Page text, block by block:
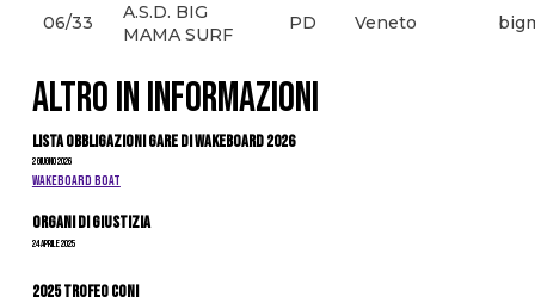
06/33
A.S.D. BIG
MAMA SURF
PD Veneto
ALTRO IN INFORMAZIONI
Lista Obbligazioni Gare di Wakeboard 2026
2 Giugno 2026
WAKEBOARD BOAT
Organi di giustizia
24 Aprile 2025
2025 Trofeo Coni